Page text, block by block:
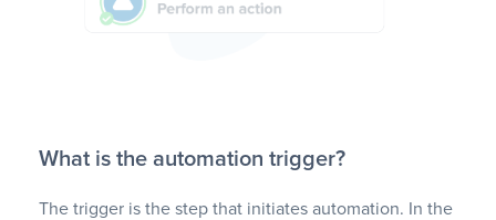
What is the automation trigger?
The trigger is the step that initiates automation. In the